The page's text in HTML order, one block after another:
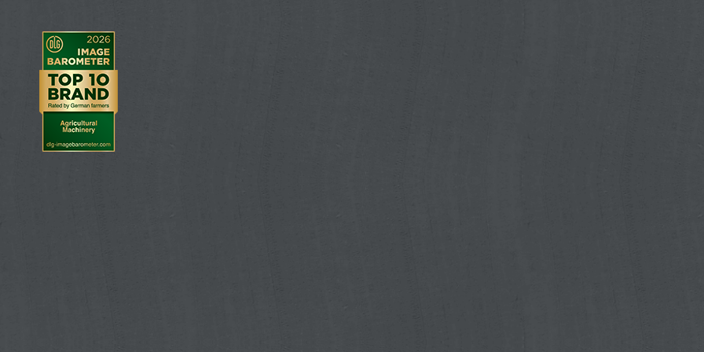
All the settings for the spreader can be transferred from the mySpreader App to the
AMAZONE fertiliser spreader via a Bluetooth adapter. This saves time and avoids
setting errors, whilst, at the same time, being much more convenient.